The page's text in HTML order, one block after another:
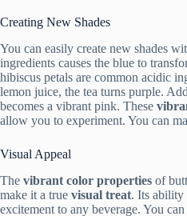
Creating New Shades
You can easily create new shades
ingredients causes the blue to
hibiscus petals are common acidic
lemon juice, the tea turns purple.
becomes a vibrant pink. These
allow you to experiment. You can
Visual Appeal
The vibrant color properties of
make it a true visual treat. Its ability
excitement to any beverage. You